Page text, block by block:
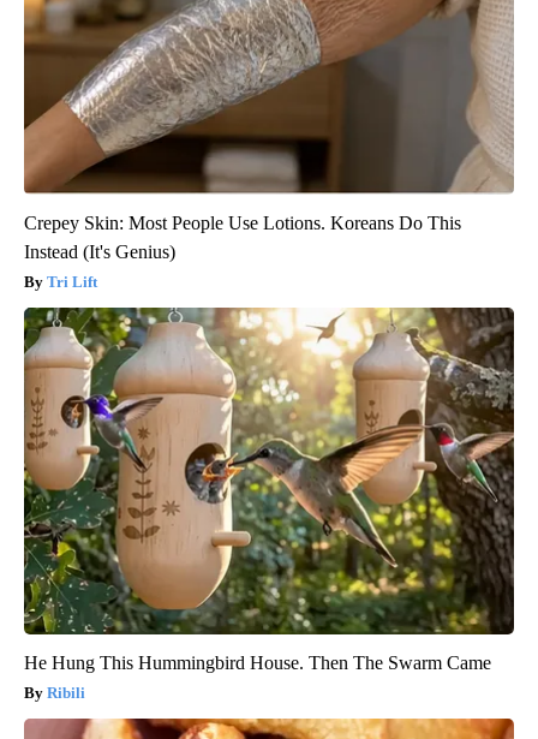
Crepey Skin: Most People Use Lotions. Koreans Do This
Instead (It's Genius)
Tri Lift
He Hung This Hummingbird House. Then The Swarm Came
Ribili